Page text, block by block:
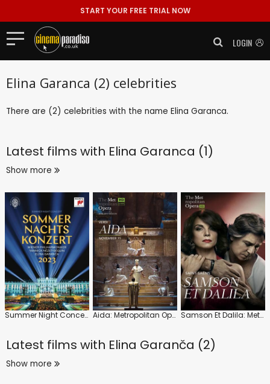
START YOUR FREE TRIAL NOW
LOGIN
Elina Garanca (2) celebrities
There are (2) celebrities with the name Elina Garanca.
Latest films with Elina Garanca (1)
Show more
Summer Night Concert 2023: Wiener Philharmoniker (Yannick Nézet-Séguin) Aida: Metropolitan Opera (Nicola Luisotti) Samson Et Dalila: Metropolitan Opera (Mark Elder)
Latest films with Elina Garanča (2)
Show more